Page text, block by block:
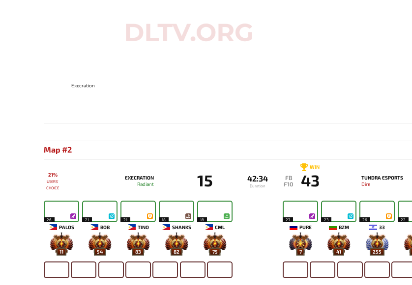
Execration
Map #2
21%
USERS'
CHOICE
EXECRATION
Radiant
15 42:34
Duration
FB
F10
WIN
43
TUNDRA ESPORTS
Dire
26
PALOS
11
21
BOB
54
21
TINO
83
18
SHANKS
82
18
CML
75
27
PURE
7
23
BZM
41
26
33
255
22